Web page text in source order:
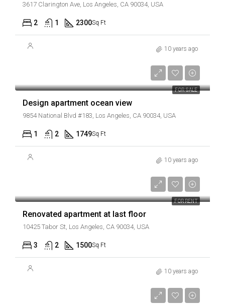
3617 Clarington Ave, Los Angeles, CA 90034, USA
2 1 2300Sq Ft
10 years ago
FOR SALE
Design apartment ocean view
9854 National Blvd #183, Los Angeles, CA 90034, USA
1 2 1749Sq Ft
10 years ago
FOR RENT
Renovated apartment at last floor
10425 Tabor St, Los Angeles, CA 90034, USA
3 2 1500Sq Ft
10 years ago